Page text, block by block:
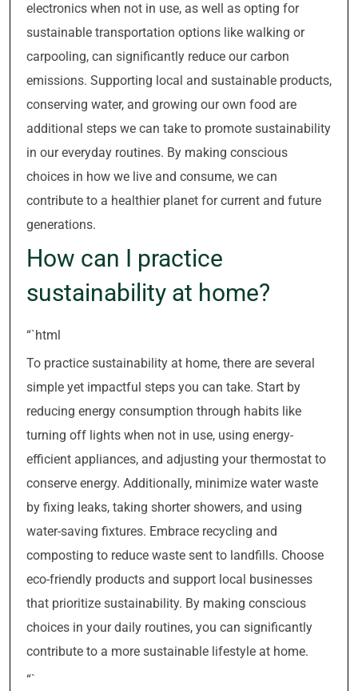
electronics when not in use, as well as opting for
sustainable transportation options like walking or
carpooling, can significantly reduce our carbon
emissions. Supporting local and sustainable products,
conserving water, and growing our own food are
additional steps we can take to promote sustainability
in our everyday routines. By making conscious
choices in how we live and consume, we can
contribute to a healthier planet for current and future
generations.
How can I practice
sustainability at home?
“`html
To practice sustainability at home, there are several
simple yet impactful steps you can take. Start by
reducing energy consumption through habits like
turning off lights when not in use, using energy-
efficient appliances, and adjusting your thermostat to
conserve energy. Additionally, minimize water waste
by fixing leaks, taking shorter showers, and using
water-saving fixtures. Embrace recycling and
composting to reduce waste sent to landfills. Choose
eco-friendly products and support local businesses
that prioritize sustainability. By making conscious
choices in your daily routines, you can significantly
contribute to a more sustainable lifestyle at home.
“`